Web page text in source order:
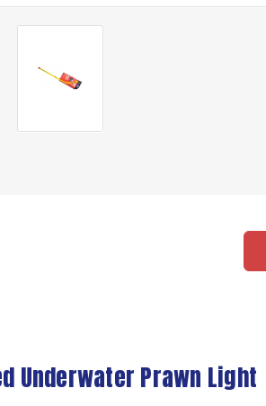
Underwater Prawn Light